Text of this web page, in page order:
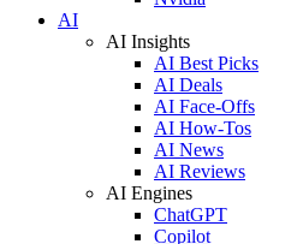
AI
AI Insights
AI Best Picks
AI Deals
AI Face-Offs
AI How-Tos
AI News
AI Reviews
AI Engines
ChatGPT
Copilot